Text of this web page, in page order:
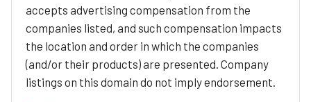
accepts advertising compensation from the
companies listed, and such compensation impacts
the location and order in which the companies
(and/or their products) are presented. Company
listings on this domain do not imply endorsement.